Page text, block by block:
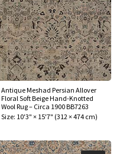
Antique Meshad Persian Allover
Floral Soft Beige Hand-Knotted
Wool Rug – Circa 1900 BB7263
Size: 10'3" × 15'7" (312 × 474 cm)